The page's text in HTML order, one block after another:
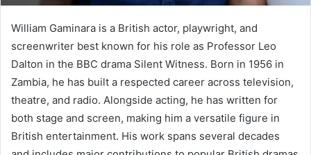
William Gaminara is a British actor, playwright, and
screenwriter best known for his role as Professor Leo
Dalton in the BBC drama Silent Witness. Born in 1956 in
Zambia, he has built a respected career across television,
theatre, and radio. Alongside acting, he has written for
both stage and screen, making him a versatile figure in
British entertainment. His work spans several decades